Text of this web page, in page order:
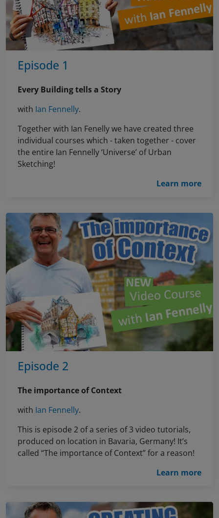
Episode 1
Every Building tells a Story
with Ian Fennelly.
Together with Ian Fenelly we have created three
individual courses which - taken together - cover
the entire Ian Fennelly ‘Universe’ of Urban
Sketching!
Learn more
Episode 2
The importance of Context
with Ian Fennelly.
This is episode 2 of a series of 3 video tutorials,
produced on location in Bavaria, Germany! It’s
called “The importance of Context” for a reason!
Learn more